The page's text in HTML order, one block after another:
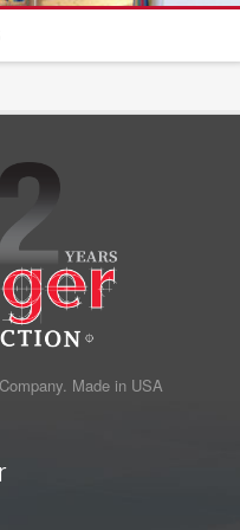
Made in USA